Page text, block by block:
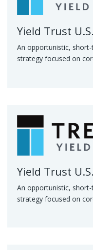
Yield Trust
An opportunistic,
strategy focused on
Yield Trust
An opportunistic,
strategy focused on